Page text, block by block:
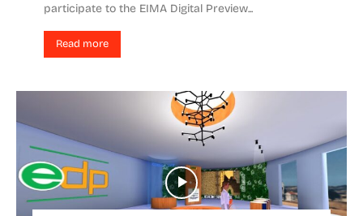
participate to the EIMA Digital Preview...
Read more